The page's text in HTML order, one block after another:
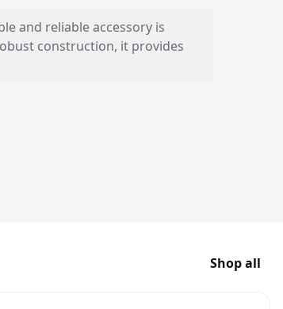
and reliable accessory is
construction, it provides
Shop all